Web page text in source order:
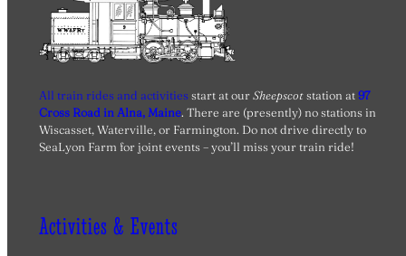
All train rides and activitiesstart at ourSheepscotstation at97
Cross Road in Alna, Maine. There are (presently) no stations in
Wiscasset, Waterville, or Farmington. Do not drive directly to
SeaLyon Farm for joint events – you’ll miss your train ride!
Activities & Events